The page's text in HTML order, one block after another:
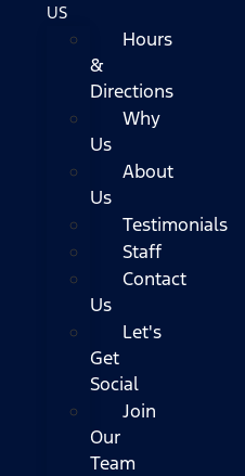
US
Hours
&
Directions
Why
Us
About
Us
Testimonials
Staff
Contact
Us
Let's
Get
Social
Join
Our
Team